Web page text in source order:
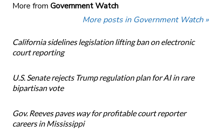
More from Government Watch
More posts in Government Watch »
California sidelines legislation lifting ban on electronic
court reporting
U.S. Senate rejects Trump regulation plan for AI in rare
bipartisan vote
Gov. Reeves paves way for profitable court reporter
careers in Mississippi